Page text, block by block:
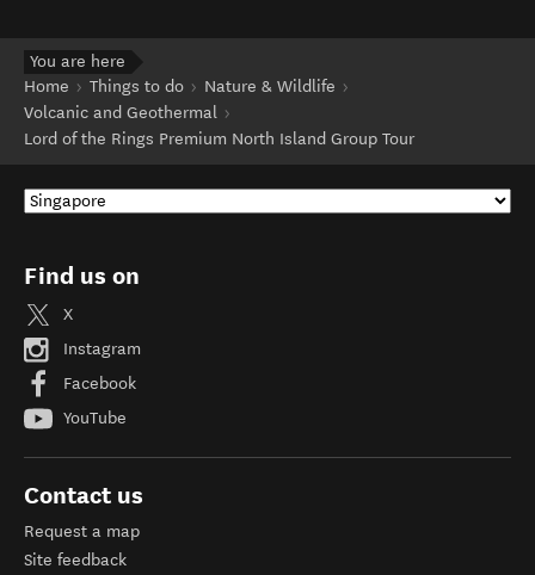
You are here
Home
Things to do
Nature & Wildlife
Volcanic and Geothermal
Lord of the Rings Premium North Island Group Tour
Find us on
X
Instagram
Facebook
YouTube
Contact us
Request a map
Site feedback